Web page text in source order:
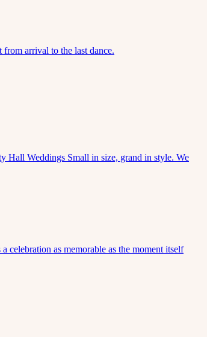
arrival to the last dance.
Hall Weddings Small in size, grand in style. We
celebration as memorable as the moment itself